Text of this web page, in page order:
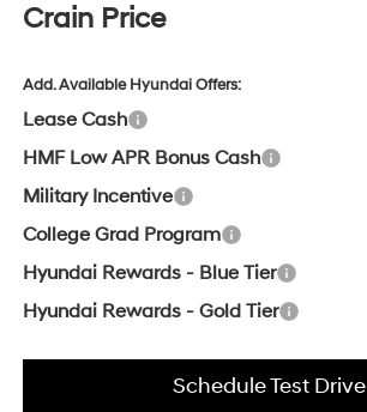
Crain Price
Add. Available Hyundai Offers:
Lease Cash
HMF Low APR Bonus Cash
Military Incentive
College Grad Program
Hyundai Rewards - Blue Tier
Hyundai Rewards - Gold Tier
Schedule Test Drive